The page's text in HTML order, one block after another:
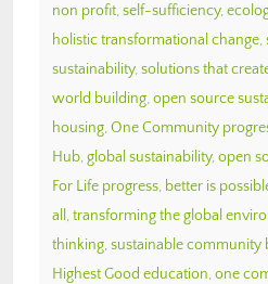
non profit, self-sufficiency,
holistic transformational change,
sustainability, solutions that
world building, open source
housing, One Community
Hub, global sustainability, open
For Life progress, better is
all , transforming the global
thinking, sustainable community
Highest Good education, one